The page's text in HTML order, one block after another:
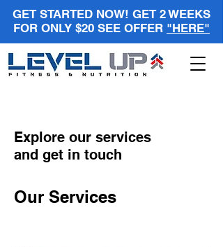
GET STARTED NOW! GET 2 WEEKS
FOR ONLY $20 SEE OFFER "HERE"
Explore our services
and get in touch
Our Services